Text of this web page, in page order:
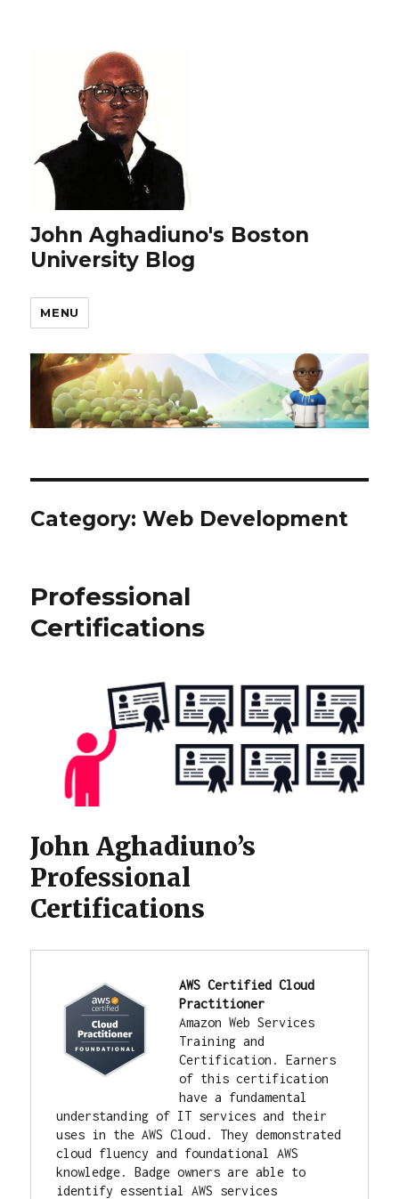
John Aghadiuno's Boston
University Blog
MENU
Category:Web Development
Professional
Certifications
John Aghadiuno’s
Professional
Certifications
AWS Certified Cloud
Practitioner
Amazon Web Services
Training and
Certification. Earners
of this certification
have a fundamental
understanding of IT services and their
uses in the AWS Cloud. They demonstrated
cloud fluency and foundational AWS
knowledge. Badge owners are able to
identify essential AWS services